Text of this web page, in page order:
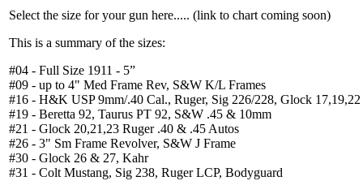
Select the size for your gun here..... (link to chart coming soon)
This is a summary of the sizes:
#04 - Full Size 1911 - 5”
#09 - up to 4" Med Frame Rev, S&W K/L Frames
#16 - H&K USP 9mm/.40 Cal., Ruger, Sig 226/228, Glock 17,19,22
#19 - Beretta 92, Taurus PT 92, S&W .45 & 10mm
#21 - Glock 20,21,23 Ruger .40 & .45 Autos
#26 - 3" Sm Frame Revolver, S&W J Frame
#30 - Glock 26 & 27, Kahr
#31 - Colt Mustang, Sig 238, Ruger LCP, Bodyguard